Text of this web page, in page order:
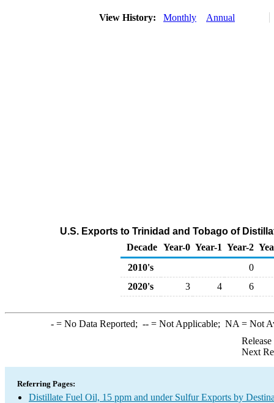
View History: Monthly Annual
U.S. Exports to Trinidad and Tobago of
Decade Year-0 Year-1 Year-2
2010's
0
2020's
3 4 6
-= No Data Reported; --= Not Applicable; NA = Not
Next
Referring Pages:
Distillate Fuel Oil, 15 ppm and under Sulfur Exports by